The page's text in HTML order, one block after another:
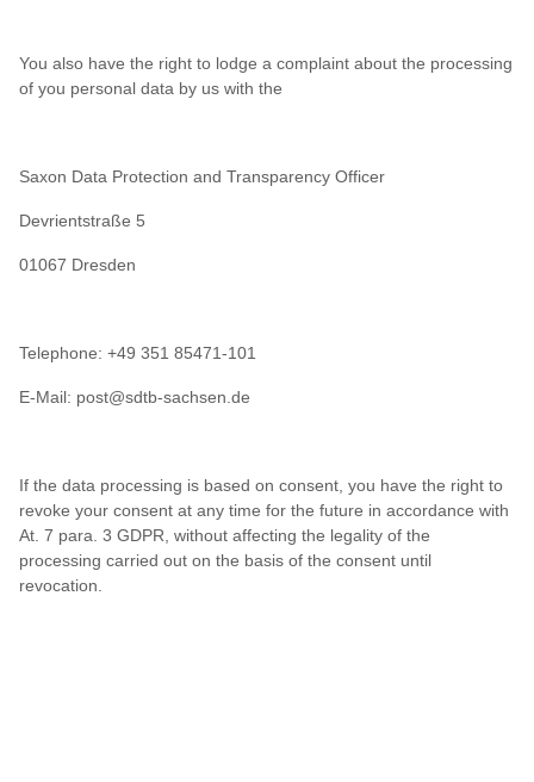
You also have the right to lodge a complaint about the processing
of you personal data by us with the
Saxon Data Protection and Transparency Officer
Devrientstraße 5
01067 Dresden
Telephone: +49 351 85471-101
E-Mail: post@sdtb-sachsen.de
If the data processing is based on consent, you have the right to
revoke your consent at any time for the future in accordance with
At. 7 para. 3 GDPR, without affecting the legality of the
processing carried out on the basis of the consent until
revocation.